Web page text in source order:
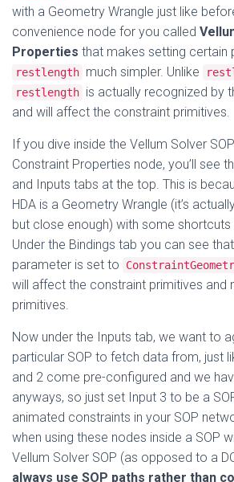
with a Geometry Wrangle just like
convenience node for you called
Properties that makes setting certain
restlength much simpler. Unlike
restlength is actually recognized by
and will affect the constraint primitives.
If you dive inside the Vellum Solver
Constraint Properties node, you’ll see
and Inputs tabs at the top. This is
HDA is a Geometry Wrangle (it’s
but close enough) with some shortcuts
Under the Bindings tab you can see
parameter is set to
will affect the constraint primitives and
primitives.
Now under the Inputs tab, we want to
particular SOP to fetch data from, just
and 2 come pre-configured and we
anyways, so just set Input 3 to be a
animated constraints in your SOP
when using these nodes inside a SOP
Vellum Solver SOP (as opposed to a
always use SOP paths rather than